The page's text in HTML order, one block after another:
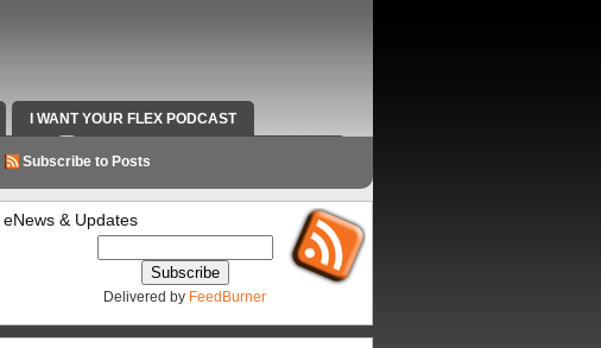
I WANT YOUR FLEX PODCAST
VIDEOS RADIO WORK AND CONTACT INFO
Subscribe to Posts
eNews & Updates
Delivered by FeedBurner